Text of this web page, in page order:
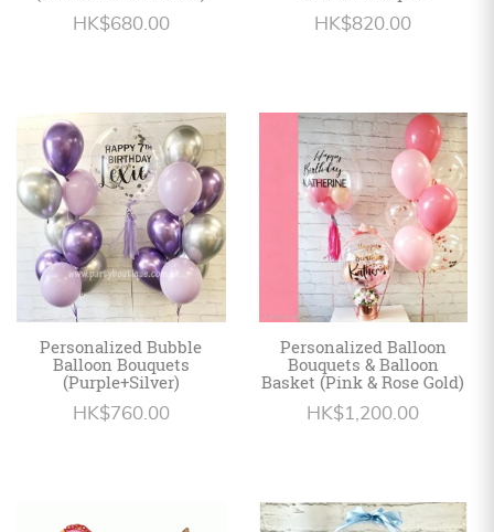
HK$680.00 HK$820.00
Personalized Bubble
Balloon Bouquets
(Purple+Silver)
HK$760.00
Personalized Balloon
Bouquets & Balloon
Basket (Pink & Rose Gold)
HK$1,200.00